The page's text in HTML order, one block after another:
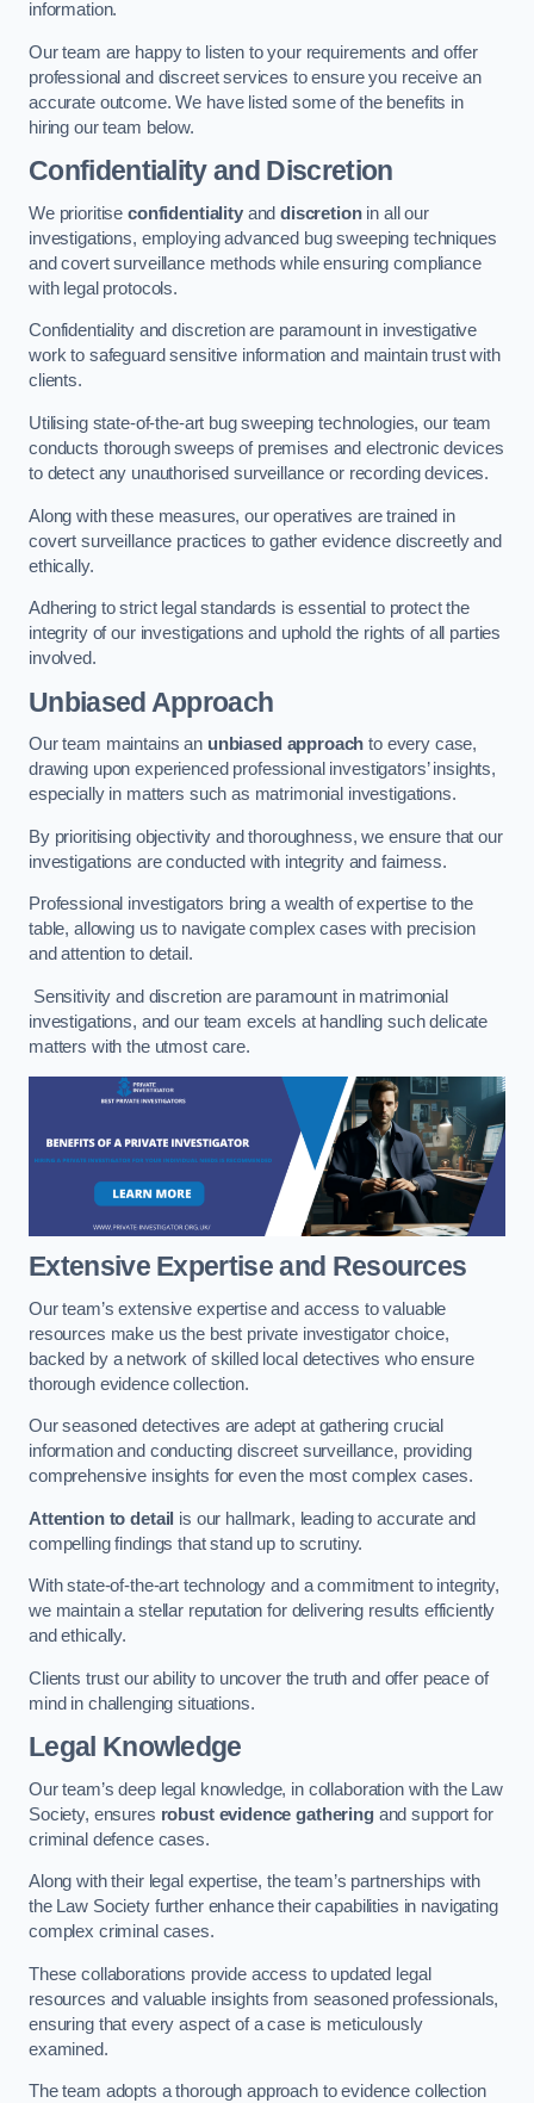
information.
Our team are happy to listen to your requirements and offer
professional and discreet services to ensure you receive an
accurate outcome. We have listed some of the benefits in
hiring our team below.
Confidentiality and Discretion
We prioritise confidentialityanddiscretionin all our
investigations, employing advanced bug sweeping techniques
and covert surveillance methods while ensuring compliance
with legal protocols.
Confidentiality and discretion are paramount in investigative
work to safeguard sensitive information and maintain trust with
clients.
Utilising state-of-the-art bug sweeping technologies, our team
conducts thorough sweeps of premises and electronic devices
to detect any unauthorised surveillance or recording devices.
Along with these measures, our operatives are trained in
covert surveillance practices to gather evidence discreetly and
ethically.
Adhering to strict legal standards is essential to protect the
integrity of our investigations and uphold the rights of all parties
involved.
Unbiased Approach
Our team maintains an unbiased approach to every case,
drawing upon experienced professional investigators’ insights,
especially in matters such as matrimonial investigations.
By prioritising objectivity and thoroughness, we ensure that our
investigations are conducted with integrity and fairness.
Professional investigators bring a wealth of expertise to the
table, allowing us to navigate complex cases with precision
and attention to detail.
Sensitivity and discretion are paramount in matrimonial
investigations, and our team excels at handling such delicate
matters with the utmost care.
Extensive Expertise and Resources
Our team’s extensive expertise and access to valuable
resources make us the best private investigator choice,
backed by a network of skilled local detectives who ensure
thorough evidence collection.
Our seasoned detectives are adept at gathering crucial
information and conducting discreet surveillance, providing
comprehensive insights for even the most complex cases.
Attention to detail is our hallmark, leading to accurate and
compelling findings that stand up to scrutiny.
With state-of-the-art technology and a commitment to integrity,
we maintain a stellar reputation for delivering results efficiently
and ethically.
Clients trust our ability to uncover the truth and offer peace of
mind in challenging situations.
Legal Knowledge
Our team’s deep legal knowledge, in collaboration with the Law
Society, ensures robust evidence gatheringand support for
criminal defence cases.
Along with their legal expertise, the team’s partnerships with
the Law Society further enhance their capabilities in navigating
complex criminal cases.
These collaborations provide access to updated legal
resources and valuable insights from seasoned professionals,
ensuring that every aspect of a case is meticulously
examined.
The team adopts a thorough approach to evidence collection